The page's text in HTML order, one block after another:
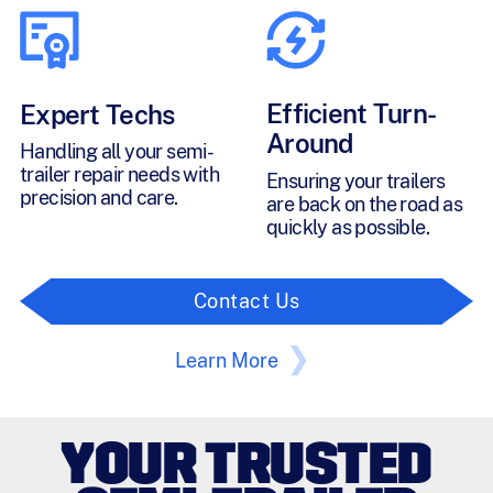
Expert Techs
Handling all your semi-
trailer repair needs with
precision and care.
Efficient Turn-
Around
Ensuring your trailers
are back on the road as
quickly as possible.
Contact Us
Learn More
YOUR TRUSTED